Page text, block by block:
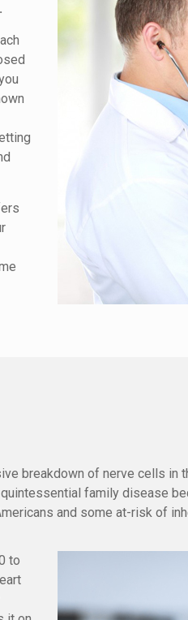
breakdown of nerve cells in
family disease
and some at-risk of
to